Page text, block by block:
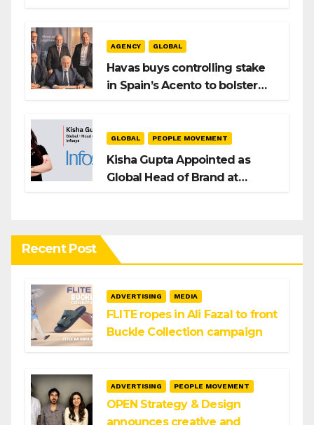
AGENCY GLOBAL
Havas buys controlling stake
in Spain’s Acento to bolster
GLOBAL PEOPLE MOVEMENT
Kisha Gupta Appointed as
Global Head of Brand at
Recent Post
ADVERTISING MEDIA
FLITE ropes in Ali Fazal to front
Buckle Collection campaign
ADVERTISING PEOPLE MOVEMENT
OPEN Strategy & Design
announces creative and